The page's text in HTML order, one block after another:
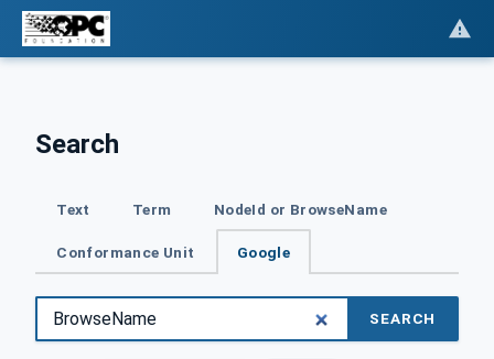
Search
Text Term NodeId or BrowseName
Conformance Unit Google
SEARCH